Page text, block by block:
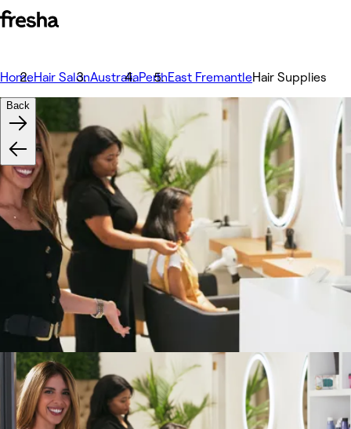
HomeHair SalonAustraliaPerthEast FremantleHair Supplies
Back